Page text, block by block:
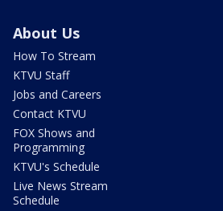
About Us
How To Stream
KTVU Staff
Jobs and Careers
Contact KTVU
FOX Shows and
Programming
KTVU's Schedule
Live News Stream
Schedule